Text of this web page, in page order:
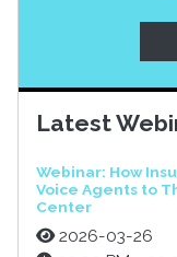
Latest
Webinar: How
Voice Agents to
Center
2026-03-26